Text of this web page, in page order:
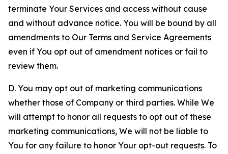
terminate Your Services and access without cause
and without advance notice. You will be bound by all
amendments to Our Terms and Service Agreements
even if You opt out of amendment notices or fail to
review them.
D. You may opt out of marketing communications
whether those of Company or third parties. While We
will attempt to honor all requests to opt out of these
marketing communications, We will not be liable to
You for any failure to honor Your opt-out requests. To